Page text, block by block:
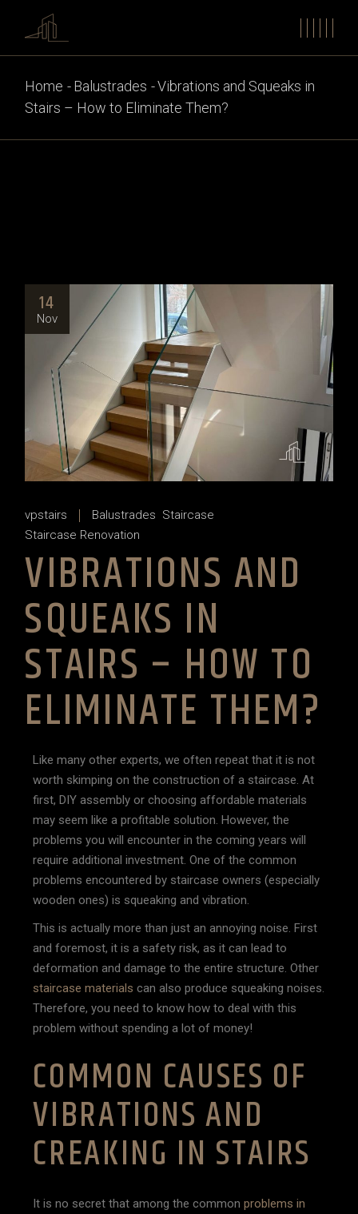
Home Balustrades
Vibrations and Squeaks in
Stairs – How to Eliminate Them?
14
Nov
vpstairs Balustrades Staircase
Staircase Renovation
VIBRATIONS AND
SQUEAKS IN
STAIRS – HOW TO
ELIMINATE THEM?
Like many other experts, we often repeat that it is not
worth skimping on the construction of a staircase. At
first, DIY assembly or choosing affordable materials
may seem like a profitable solution. However, the
problems you will encounter in the coming years will
require additional investment. One of the common
problems encountered by staircase owners (especially
wooden ones) is squeaking and vibration.
This is actually more than just an annoying noise. First
and foremost, it is a safety risk, as it can lead to
deformation and damage to the entire structure. Other
staircase materials can also produce squeaking noises.
Therefore, you need to know how to deal with this
problem without spending a lot of money!
COMMON CAUSES OF
VIBRATIONS AND
CREAKING IN STAIRS
It is no secret that among the commonproblems in